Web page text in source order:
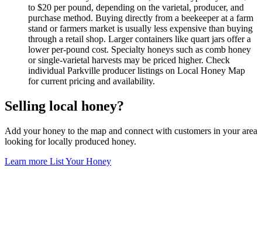
to $20 per pound, depending on the varietal, producer, and
purchase method. Buying directly from a beekeeper at a farm
stand or farmers market is usually less expensive than buying
through a retail shop. Larger containers like quart jars offer a
lower per-pound cost. Specialty honeys such as comb honey
or single-varietal harvests may be priced higher. Check
individual Parkville producer listings on Local Honey Map
for current pricing and availability.
Selling local honey?
Add your honey to the map and connect with customers in your area
looking for locally produced honey.
Learn more List Your Honey